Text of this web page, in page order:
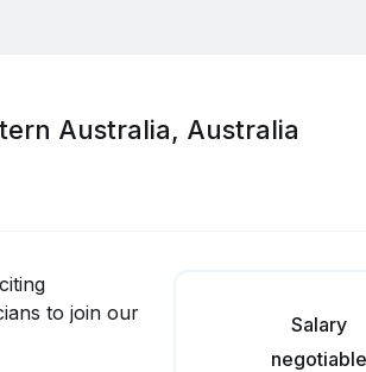
Australia, Australia
to join our
Salary
negotiable